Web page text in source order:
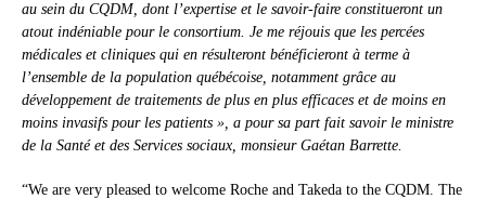
au sein du CQDM, dont l’expertise et le savoir-faire constitueront un
atout indéniable pour le consortium. Je me réjouis que les percées
médicales et cliniques qui en résulteront bénéficieront à terme à
l’ensemble de la population québécoise, notamment grâce au
développement de traitements de plus en plus efficaces et de moins en
moins invasifs pour les patients », a pour sa part fait savoir le ministre
de la Santé et des Services sociaux, monsieur Gaétan Barrette.
“We are very pleased to welcome Roche and Takeda to the CQDM. The